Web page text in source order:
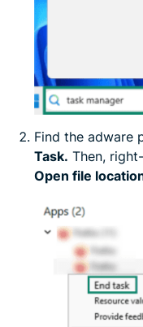
Find the adware
Task. Then,
Open file